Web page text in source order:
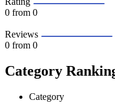
0 from 0
Reviews
0 from 0
Category
Category